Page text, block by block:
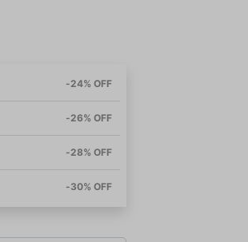
-24% OFF
-26% OFF
-28% OFF
-30% OFF